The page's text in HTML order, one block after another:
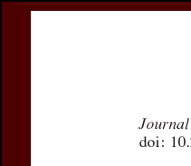
Register